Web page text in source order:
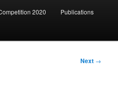
2020 Publications
Next →